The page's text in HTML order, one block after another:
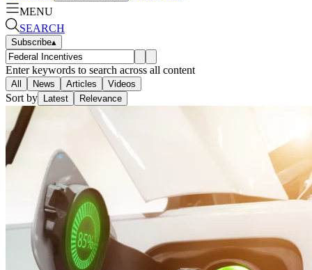
MENU
SEARCH
Subscribe▴
Enter keywords to search across all content
All News Articles Videos
Sort by Latest Relevance